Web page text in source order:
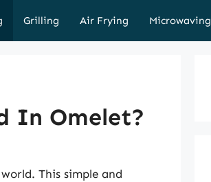
Grilling Air Frying Microwaving
In Omelet?
This simple and